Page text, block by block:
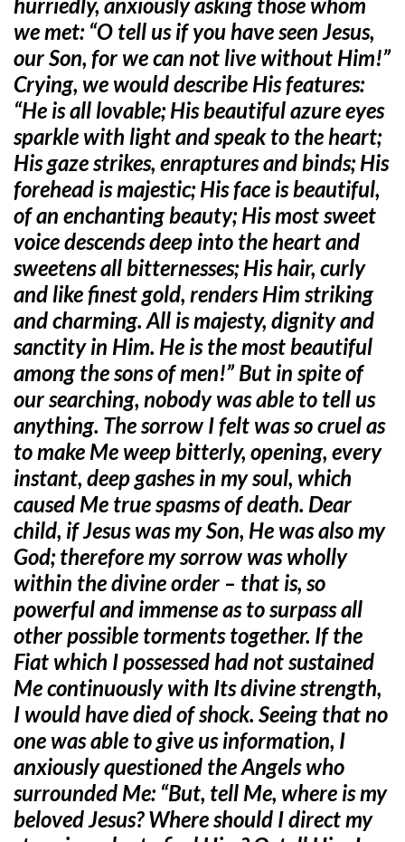
we met: “O tell us if you have seen Jesus,
our Son, for we can not live without Him!”
Crying, we would describe His features:
“He is all lovable; His beautiful azure eyes
sparkle with light and speak to the heart;
His gaze strikes, enraptures and binds; His
forehead is majestic; His face is beautiful,
of an enchanting beauty; His most sweet
voice descends deep into the heart and
sweetens all bitternesses; His hair, curly
and like finest gold, renders Him striking
and charming. All is majesty, dignity and
sanctity in Him. He is the most beautiful
among the sons of men!” But in spite of
our searching, nobody was able to tell us
anything. The sorrow I felt was so cruel as
to make Me weep bitterly, opening, every
instant, deep gashes in my soul, which
caused Me true spasms of death. Dear
child, if Jesus was my Son, He was also my
God; therefore my sorrow was wholly
within the divine order – that is, so
powerful and immense as to surpass all
other possible torments together. If the
Fiat which I possessed had not sustained
Me continuously with Its divine strength,
I would have died of shock. Seeing that no
one was able to give us information, I
anxiously questioned the Angels who
surrounded Me: “But, tell Me, where is my
beloved Jesus? Where should I direct my